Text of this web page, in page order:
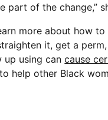
of the change,”
more about how
it, get a
up using cancause
help other Black